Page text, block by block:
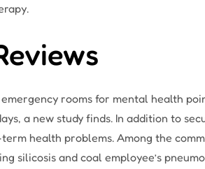
rooms for mental health
a new study finds. In addition to
health problems. Among the
silicosis and coal employee’s